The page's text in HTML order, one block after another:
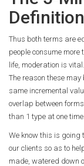
Thus both terms are
people consume
life, moderation is
The reason these
same incremental
overlap between
than 1 type at one time.
We know this is going
our clients so as to
made, watered down